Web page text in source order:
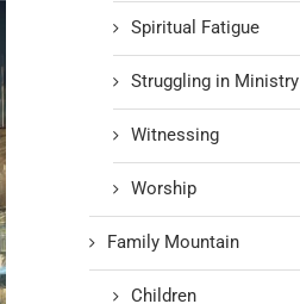
Spiritual Fatigue
Struggling in Ministry
Witnessing
Worship
Family Mountain
Children